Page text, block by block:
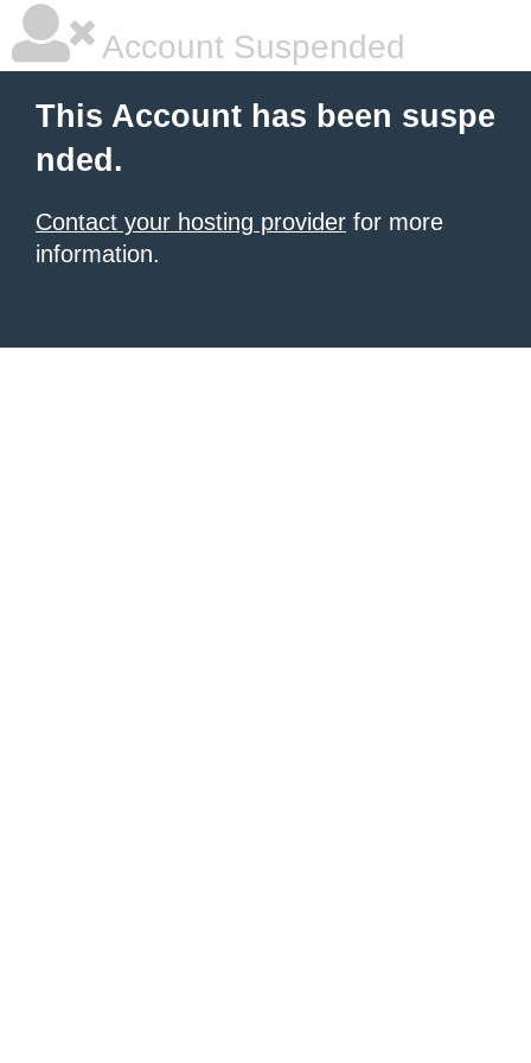
Account Suspended
This Account has been suspe
nded.
Contact your hosting provider for more
information.